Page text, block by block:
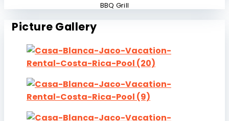
BBQ Grill
Picture Gallery